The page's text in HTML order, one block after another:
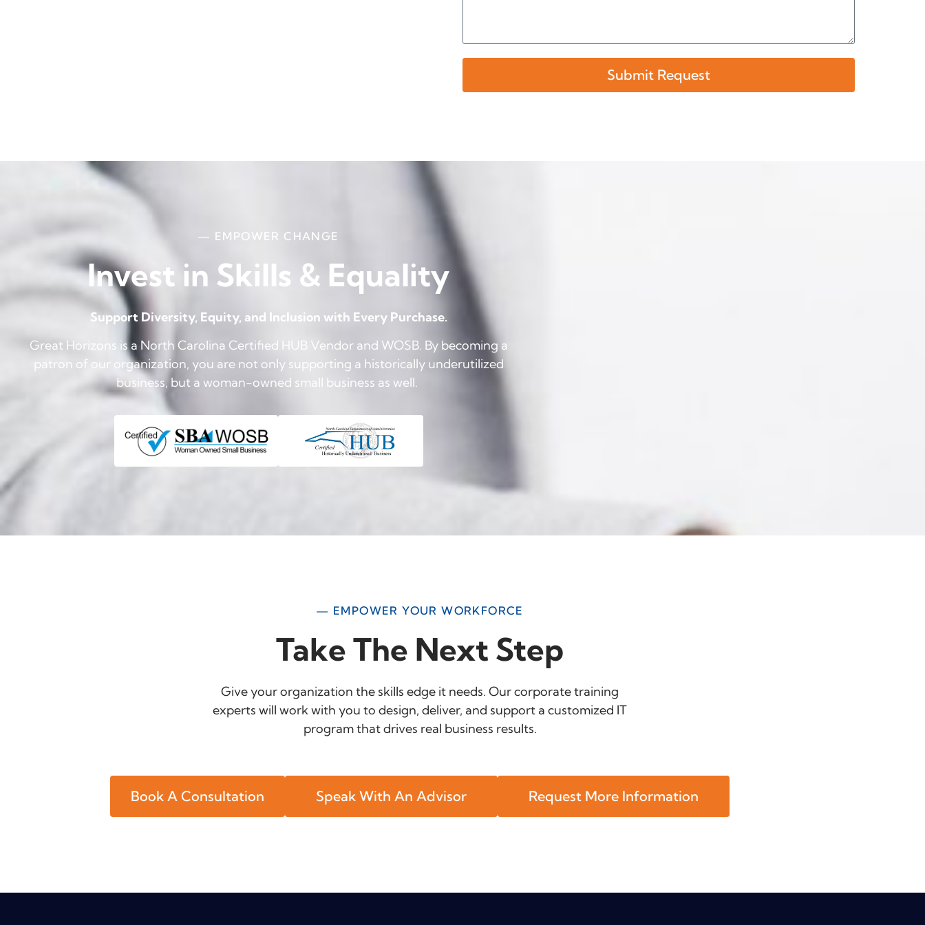
Submit Request
— EMPOWER CHANGE
Invest in Skills & Equality
Support Diversity, Equity, and Inclusion with Every Purchase.
Great Horizons is a North Carolina Certified HUB Vendor and WOSB. By becoming a
patron of our organization, you are not only supporting a historically underutilized
business, but a woman-owned small business as well.
— EMPOWER YOUR WORKFORCE
Take The Next Step
Give your organization the skills edge it needs. Our corporate training
experts will work with you to design, deliver, and support a customized IT
program that drives real business results.
Book A Consultation Speak With An Advisor Request More Information